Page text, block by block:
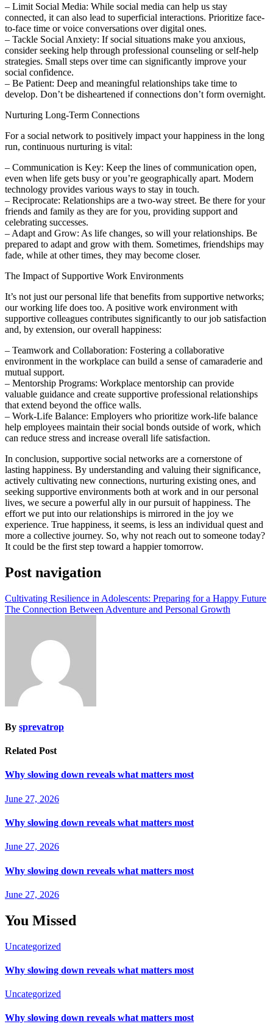
– Limit Social Media: While social media can help us stay
connected, it can also lead to superficial interactions. Prioritize face-
to-face time or voice conversations over digital ones.
– Tackle Social Anxiety: If social situations make you anxious,
consider seeking help through professional counseling or self-help
strategies. Small steps over time can significantly improve your
social confidence.
– Be Patient: Deep and meaningful relationships take time to
develop. Don’t be disheartened if connections don’t form overnight.
Nurturing Long-Term Connections
For a social network to positively impact your happiness in the long
run, continuous nurturing is vital:
– Communication is Key: Keep the lines of communication open,
even when life gets busy or you’re geographically apart. Modern
technology provides various ways to stay in touch.
– Reciprocate: Relationships are a two-way street. Be there for your
friends and family as they are for you, providing support and
celebrating successes.
– Adapt and Grow: As life changes, so will your relationships. Be
prepared to adapt and grow with them. Sometimes, friendships may
fade, while at other times, they may become closer.
The Impact of Supportive Work Environments
It’s not just our personal life that benefits from supportive networks;
our working life does too. A positive work environment with
supportive colleagues contributes significantly to our job satisfaction
and, by extension, our overall happiness:
– Teamwork and Collaboration: Fostering a collaborative
environment in the workplace can build a sense of camaraderie and
mutual support.
– Mentorship Programs: Workplace mentorship can provide
valuable guidance and create supportive professional relationships
that extend beyond the office walls.
– Work-Life Balance: Employers who prioritize work-life balance
help employees maintain their social bonds outside of work, which
can reduce stress and increase overall life satisfaction.
In conclusion, supportive social networks are a cornerstone of
lasting happiness. By understanding and valuing their significance,
actively cultivating new connections, nurturing existing ones, and
seeking supportive environments both at work and in our personal
lives, we secure a powerful ally in our pursuit of happiness. The
effort we put into our relationships is mirrored in the joy we
experience. True happiness, it seems, is less an individual quest and
more a collective journey. So, why not reach out to someone today?
It could be the first step toward a happier tomorrow.
Post navigation
Cultivating Resilience in Adolescents: Preparing for a Happy Future
The Connection Between Adventure and Personal Growth
By sprevatrop
Related Post
Why slowing down reveals what matters most
June 27, 2026
Why slowing down reveals what matters most
June 27, 2026
Why slowing down reveals what matters most
June 27, 2026
You Missed
Uncategorized
Why slowing down reveals what matters most
Uncategorized
Why slowing down reveals what matters most